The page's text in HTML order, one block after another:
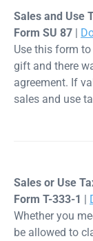
Sales and Use
Form SU 87 |
Use this form
gift and there
agreement. If
sales and use
Sales or Use
Form T-333-1 |
Whether you
be allowed to